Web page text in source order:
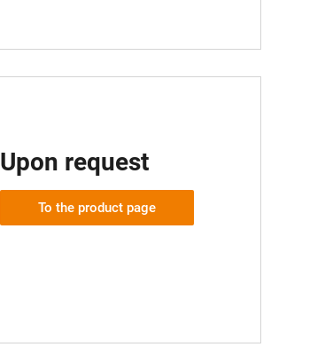
Upon request
To the product page